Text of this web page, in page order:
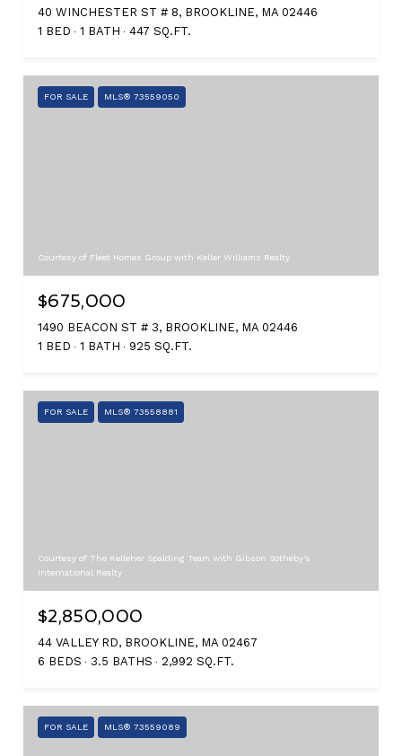
40 WINCHESTER ST # 8, BROOKLINE, MA 02446
1 BED
1 BATH 447 SQ.FT.
FOR SALE MLS® 73559050
Courtesy of Fleet Homes Group with Keller Williams Realty
$675,000
1490 BEACON ST # 3, BROOKLINE, MA 02446
1 BED
1 BATH 925 SQ.FT.
FOR SALE MLS® 73558881
Courtesy of The Kelleher Spalding Team with Gibson Sotheby's
International Realty
$2,850,000
44 VALLEY RD, BROOKLINE, MA 02467
6 BEDS
3.5 BATHS 2,992 SQ.FT.
FOR SALE MLS® 73559089